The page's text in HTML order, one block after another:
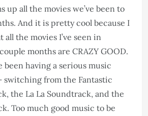
up all the movies we’ve been to
And it is pretty cool because I
all the movies I’ve seen in
months are CRAZY GOOD.
been having a serious music
switching from the Fantastic
the La La Soundtrack, and the
Too much good music to be